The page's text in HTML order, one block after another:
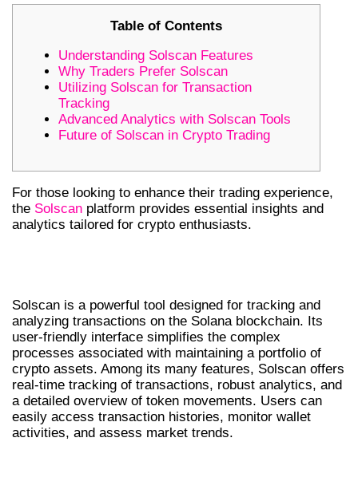
Table of Contents
Understanding Solscan Features
Why Traders Prefer Solscan
Utilizing Solscan for Transaction
Tracking
Advanced Analytics with Solscan Tools
Future of Solscan in Crypto Trading
For those looking to enhance their trading experience,
the Solscan platform provides essential insights and
analytics tailored for crypto enthusiasts.
Solscan is a powerful tool designed for tracking and
analyzing transactions on the Solana blockchain. Its
user-friendly interface simplifies the complex
processes associated with maintaining a portfolio of
crypto assets. Among its many features, Solscan offers
real-time tracking of transactions, robust analytics, and
a detailed overview of token movements. Users can
easily access transaction histories, monitor wallet
activities, and assess market trends.